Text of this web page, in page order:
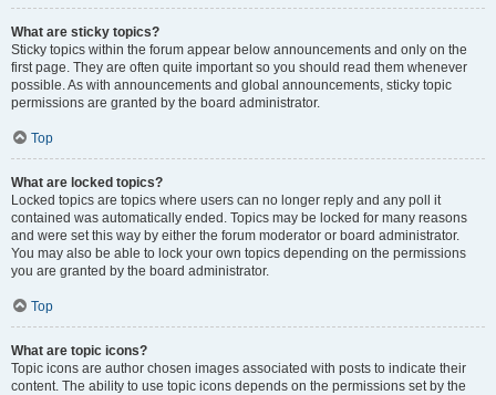
What are sticky topics?
Sticky topics within the forum appear below announcements and only on the
first page. They are often quite important so you should read them whenever
possible. As with announcements and global announcements, sticky topic
permissions are granted by the board administrator.
Top
What are locked topics?
Locked topics are topics where users can no longer reply and any poll it
contained was automatically ended. Topics may be locked for many reasons
and were set this way by either the forum moderator or board administrator.
You may also be able to lock your own topics depending on the permissions
you are granted by the board administrator.
Top
What are topic icons?
Topic icons are author chosen images associated with posts to indicate their
content. The ability to use topic icons depends on the permissions set by the